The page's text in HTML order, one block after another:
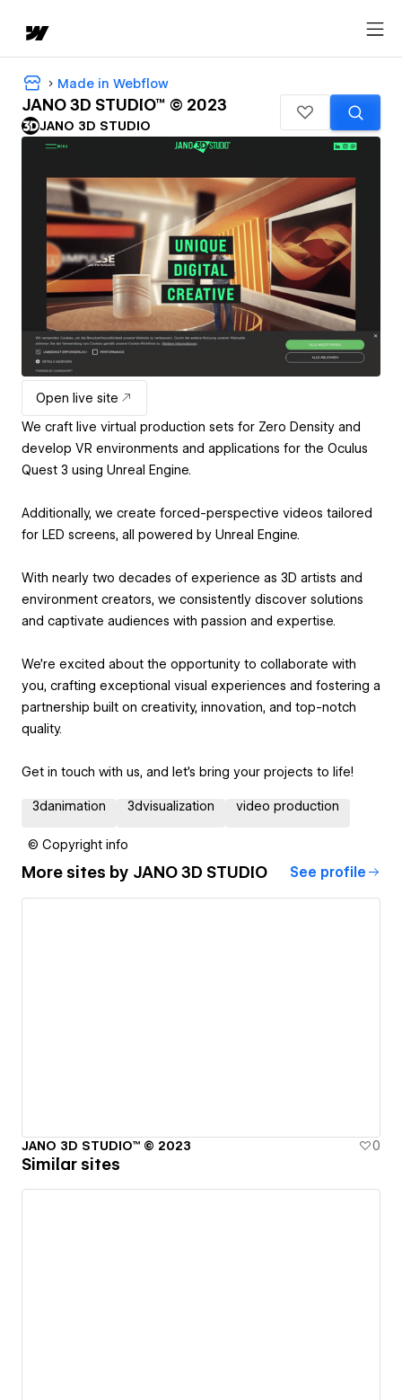
Made in Webflow
JANO 3D STUDIO™ © 2023
JANO 3D STUDIO
Open live site
We craft live virtual production sets for Zero Density and
develop VR environments and applications for the Oculus
Quest 3 using Unreal Engine.
Additionally, we create forced-perspective videos tailored
for LED screens, all powered by Unreal Engine.
With nearly two decades of experience as 3D artists and
environment creators, we consistently discover solutions
and captivate audiences with passion and expertise.
We're excited about the opportunity to collaborate with
you, crafting exceptional visual experiences and fostering a
partnership built on creativity, innovation, and top-notch
quality.
Get in touch with us, and let's bring your projects to life!
3danimation 3dvisualization video production
© Copyright info
More sites by JANO 3D STUDIO See profile
JANO 3D STUDIO™ © 2023 0
Similar sites